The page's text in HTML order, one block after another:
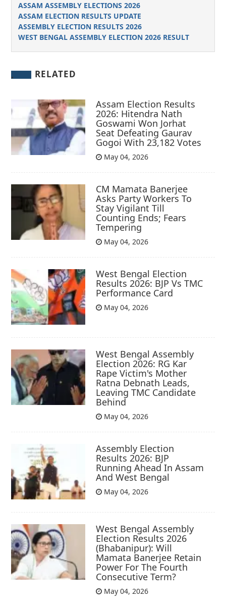
ASSAM ASSEMBLY ELECTIONS 2026
ASSAM ELECTION RESULTS UPDATE
ASSEMBLY ELECTION RESULTS 2026
WEST BENGAL ASSEMBLY ELECTION 2026 RESULT
RELATED
Assam Election Results
2026: Hitendra Nath
Goswami Won Jorhat
Seat Defeating Gaurav
Gogoi With 23,182 Votes
May 04, 2026
CM Mamata Banerjee
Asks Party Workers To
Stay Vigilant Till
Counting Ends; Fears
Tempering
May 04, 2026
West Bengal Election
Results 2026: BJP Vs TMC
Performance Card
May 04, 2026
West Bengal Assembly
Election 2026: RG Kar
Rape Victim's Mother
Ratna Debnath Leads,
Leaving TMC Candidate
Behind
May 04, 2026
Assembly Election
Results 2026: BJP
Running Ahead In Assam
And West Bengal
May 04, 2026
West Bengal Assembly
Election Results 2026
(Bhabanipur): Will
Mamata Banerjee Retain
Power For The Fourth
Consecutive Term?
May 04, 2026